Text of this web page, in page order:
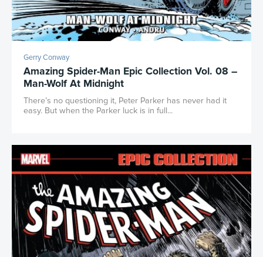
Gerry Conway
Amazing Spider-Man Epic Collection Vol. 08 –
Man-Wolf At Midnight
There’s no questioning it, Peter Parker has never had it
easy. But when the Parker luck is in full...